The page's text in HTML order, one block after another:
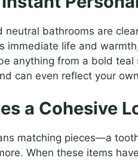
neutral bathrooms are
immediate life and
anything from a bold
can even reflect your
a Cohesive
matching pieces—a
When these items